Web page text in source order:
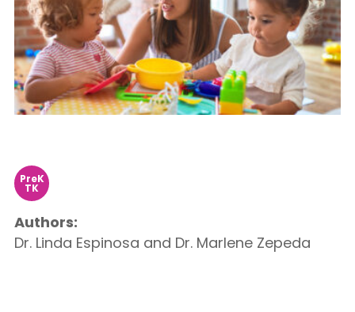
PreK
TK
Authors:
Dr. Linda Espinosa and Dr. Marlene Zepeda